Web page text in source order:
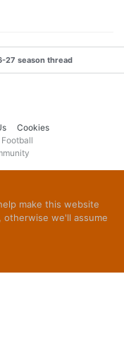
27 season thread
Cookies
make this website
, otherwise we'll assume